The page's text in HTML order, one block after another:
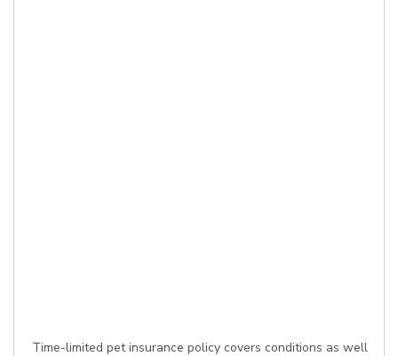
Time-limited pet insurance policy covers conditions as well